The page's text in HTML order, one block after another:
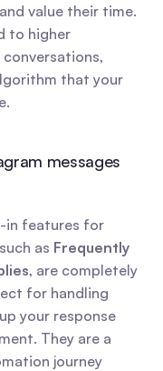
value their time.
to higher
that your
messages
in features for
as Frequently
, are completely
for handling
your response
They are a
journey